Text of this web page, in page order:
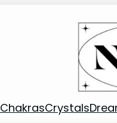
ChakrasCrystals